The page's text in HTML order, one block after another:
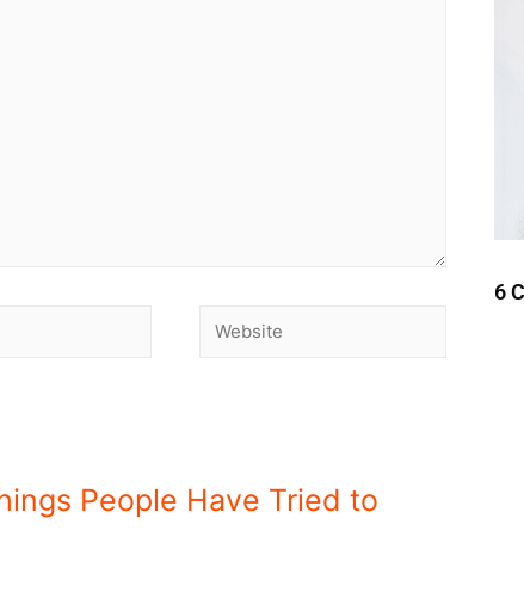
People Have Tried to
6